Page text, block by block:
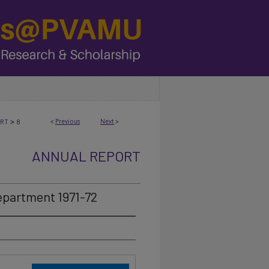
< Previous Next >
> 8
ANNUAL REPORT
1971-72